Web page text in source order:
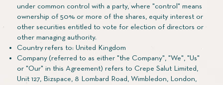
under common control with a party, where "control" means
ownership of 50% or more of the shares, equity interest or
other securities entitled to vote for election of directors or
other managing authority.
Country refers to: United Kingdom
Company (referred to as either "the Company", "We", "Us"
or "Our" in this Agreement) refers to Crepe Salut Limited,
Unit 127, Bizspace, 8 Lombard Road, Wimbledon, London,